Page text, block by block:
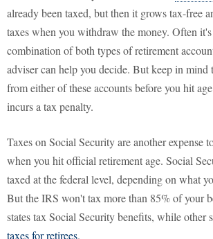
already been taxed, but then it grows tax-free
taxes when you withdraw the money. Often
combination of both types of retirement
adviser can help you decide. But keep in
from either of these accounts before you hit
incurs a tax penalty.
Taxes on Social Security are another expense
when you hit official retirement age. Social
taxed at the federal level, depending on what
But the IRS won't tax more than 85% of your
states tax Social Security benefits, while other
taxes for retirees.